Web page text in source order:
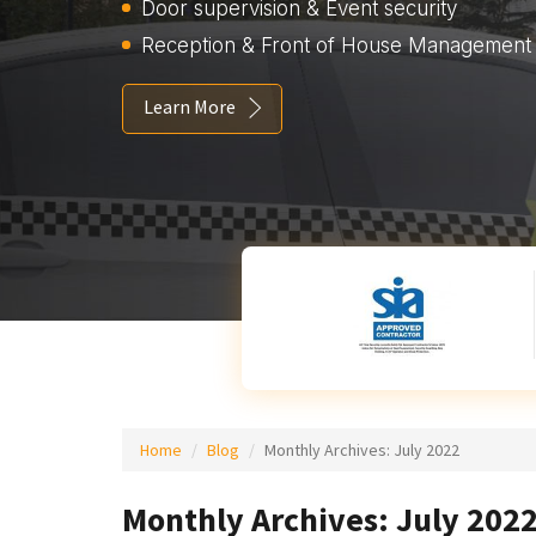
Door supervision & Event security
Reception & Front of House Management
Learn More
Home Blog Monthly Archives: July 2022
Monthly Archives: July